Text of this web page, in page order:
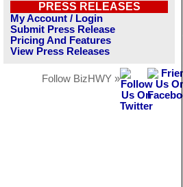
PRESS RELEASES
My Account / Login
Submit Press Release
Pricing And Features
View Press Releases
Follow BizHWY »